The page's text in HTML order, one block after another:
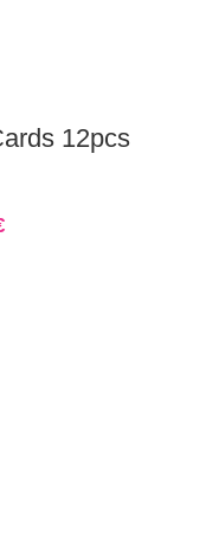
12pcs